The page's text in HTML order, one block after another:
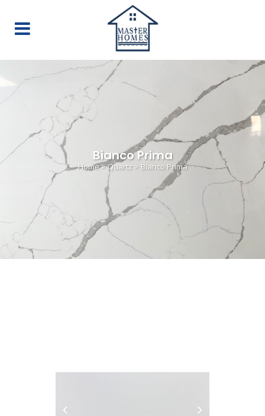
Bianco Prima
Home>Quartz> Bianco Prima